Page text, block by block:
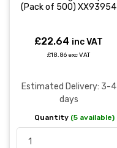
(Pack of 500) XX93954
£22.64 inc VAT
£18.86 exc VAT
Estimated Delivery: 3-4
days
Quantity (5 available)